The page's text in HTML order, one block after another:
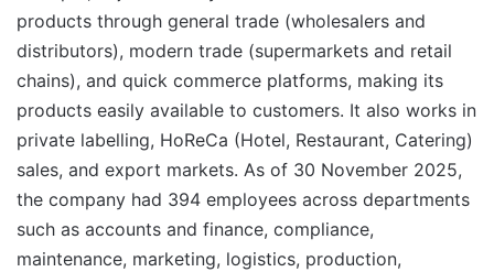
products through general trade (wholesalers and
distributors), modern trade (supermarkets and retail
chains), and quick commerce platforms, making its
products easily available to customers. It also works in
private labelling, HoReCa (Hotel, Restaurant, Catering)
sales, and export markets. As of 30 November 2025,
the company had 394 employees across departments
such as accounts and finance, compliance,
maintenance, marketing, logistics, production,